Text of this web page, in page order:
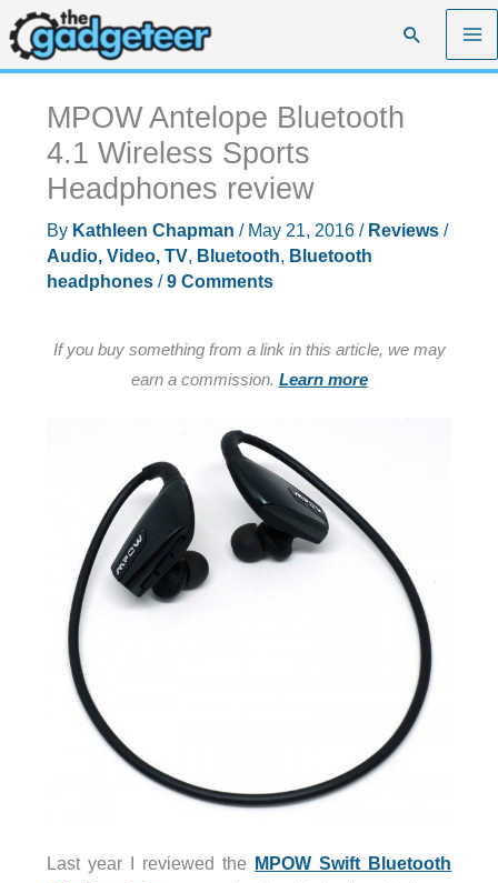
Skip
to
content
Search
MPOW Antelope Bluetooth
4.1 Wireless Sports
Headphones review
By Kathleen Chapman / May 21, 2016 / Reviews/
Audio, Video, TV, Bluetooth, Bluetooth
headphones/9 Comments
If you buy something from a link in this article, we may
earn a commission. Learn more
Last year I reviewed the MPOW Swift Bluetooth